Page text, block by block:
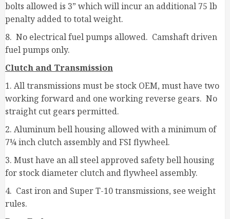
bolts allowed is 3” which will incur an additional 75 lb
penalty added to total weight.
8. No electrical fuel pumps allowed. Camshaft driven
fuel pumps only.
Clutch and Transmission
1. All transmissions must be stock OEM, must have two
working forward and one working reverse gears. No
straight cut gears permitted.
2. Aluminum bell housing allowed with a minimum of
7¼ inch clutch assembly and FSI flywheel.
3. Must have an all steel approved safety bell housing
for stock diameter clutch and flywheel assembly.
4. Cast iron and Super T-10 transmissions, see weight
rules.